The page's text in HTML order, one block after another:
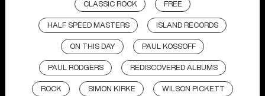
CLASSIC ROCK FREE
HALF SPEED MASTERS ISLAND RECORDS
ON THIS DAY PAUL KOSSOFF
PAUL RODGERS REDISCOVERED ALBUMS
ROCK SIMON KIRKE WILSON PICKETT